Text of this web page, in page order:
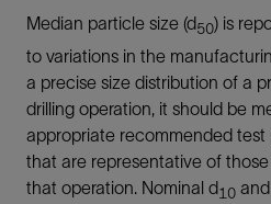
Median particle size (d50) is
to variations in the
a precise size distribution of a
drilling operation, it should be
appropriate recommended test
that are representative of
that operation. Nominal d10